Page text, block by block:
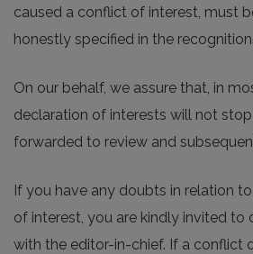
caused a conflict of interest, must
honestly specified in the
On our behalf, we assure that, in
declaration of interests will not
forwarded to review and
If you have any doubts in relation
of interest, you are kindly invited to
with the editor-in-chief. If a conflict